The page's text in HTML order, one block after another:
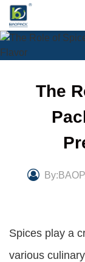
Skip
content
The
Spices play a
various